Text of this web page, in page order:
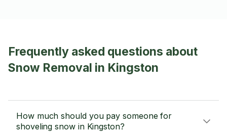
Frequently asked questions about
Snow Removal in Kingston
How much should you pay someone for
shoveling snow in Kingston?